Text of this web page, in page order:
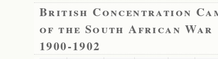
British Concentration
of the South African War
1900-1902